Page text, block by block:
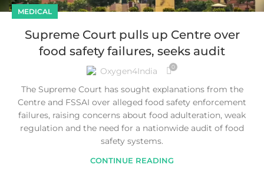
MEDICAL
Supreme Court pulls up Centre over
food safety failures, seeks audit
Oxygen4India 0
The Supreme Court has sought explanations from the
Centre and FSSAI over alleged food safety enforcement
failures, raising concerns about food adulteration, weak
regulation and the need for a nationwide audit of food
safety systems.
CONTINUE READING